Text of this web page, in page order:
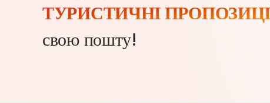
ТУРИСТИЧНІ
свою пошту!